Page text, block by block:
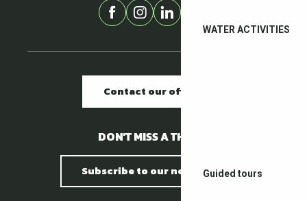
WATER ACTIVITIES
Guided tours
Contact our offices
DON'T MISS A THING !
Subscribe to our newsletter